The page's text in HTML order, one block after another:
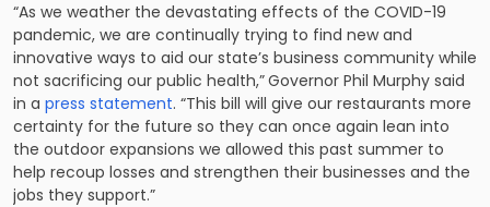
“As we weather the devastating effects of the COVID-19
pandemic, we are continually trying to find new and
innovative ways to aid our state’s business community while
not sacrificing our public health,”Governor Phil Murphy said
in a press statement. “This bill will give our restaurants more
certainty for the future so they can once again lean into
the outdoor expansions we allowed this past summer to
help recoup losses and strengthen their businesses and the
jobs they support.”